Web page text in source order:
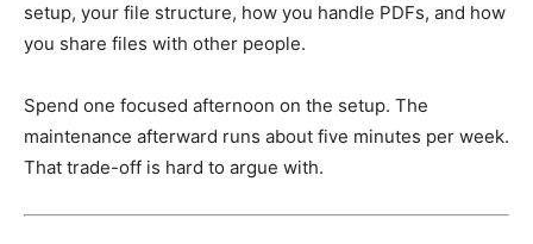
setup, your file structure, how you handle PDFs, and how
you share files with other people.
Spend one focused afternoon on the setup. The
maintenance afterward runs about five minutes per week.
That trade-off is hard to argue with.